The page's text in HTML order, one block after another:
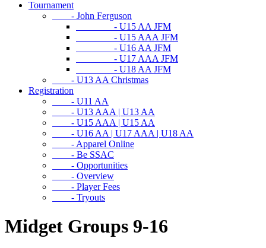
Tournament
- John Ferguson
- U15 AA JFM
- U15 AAA JFM
- U16 AA JFM
- U17 AAA JFM
- U18 AA JFM
- U13 AA Christmas
Registration
- U11 AA
- U13 AAA | U13 AA
- U15 AAA | U15 AA
- U16 AA | U17 AAA | U18 AA
- Apparel Online
- Be SSAC
- Opportunities
- Overview
- Player Fees
- Tryouts
Midget Groups 9-16